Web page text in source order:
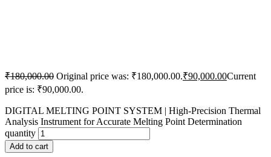
₹180,000.00 Original price was: ₹180,000.00.₹90,000.00Current
price is: ₹90,000.00.
DIGITAL MELTING POINT SYSTEM | High-Precision Thermal
Analysis Instrument for Accurate Melting Point Determination
quantity
Add to cart